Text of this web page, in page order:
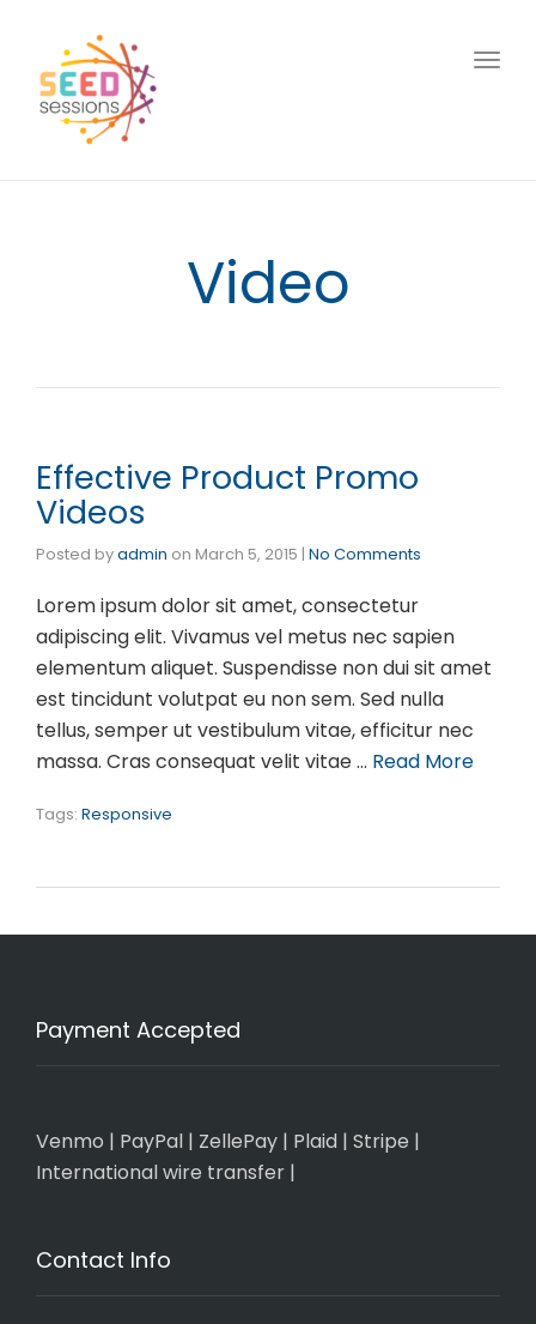
Video
Effective Product Promo
Videos
Posted byadmin on March 5, 2015 | No Comments
Lorem ipsum dolor sit amet, consectetur
adipiscing elit. Vivamus vel metus nec sapien
elementum aliquet. Suspendisse non dui sit amet
est tincidunt volutpat eu non sem. Sed nulla
tellus, semper ut vestibulum vitae, efficitur nec
massa. Cras consequat velit vitae … Read More
Tags: Responsive
Payment Accepted
Venmo | PayPal | ZellePay | Plaid | Stripe |
International wire transfer |
Contact Info